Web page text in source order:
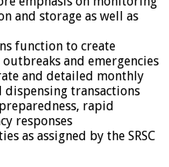
and storage as well as
function to create
and emergencies
and detailed monthly
transactions
rapid
responses
as assigned by the SRSC